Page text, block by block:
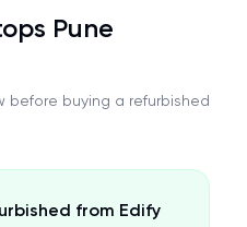
Pune
before buying a refurbished
from Edify